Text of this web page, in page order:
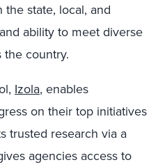
state, local, and
ability to meet diverse
the country.
Izola, enables
on their top initiatives
trusted research via a
agencies access to